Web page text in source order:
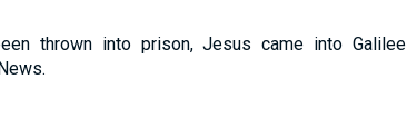
thrown into prison, Jesus came into Galilee